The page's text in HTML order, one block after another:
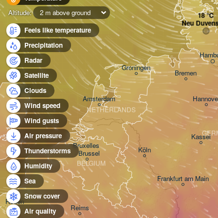
Altitude:
2 m above ground
Feels like temperature
Precipitation
Radar
Satellite
Clouds
Wind speed
Wind gusts
Air pressure
Thunderstorms
Humidity
Sea
Snow cover
Air quality
Köln
Bruxelles
- Brussel
Amsterdam
Frankfurt am Main
Bremen
Kassel
Groningen
Norwich
Reims
Rouen
NETHERLANDS
BELGIUM
Neu